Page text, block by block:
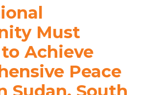
Must
to
Must
Achieve
Peace